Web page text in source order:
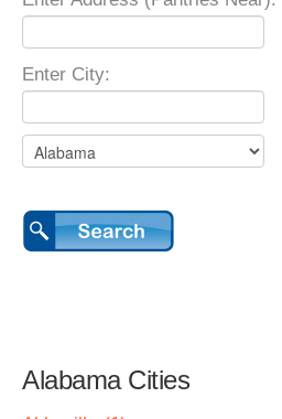
Enter City:
Alabama Cities